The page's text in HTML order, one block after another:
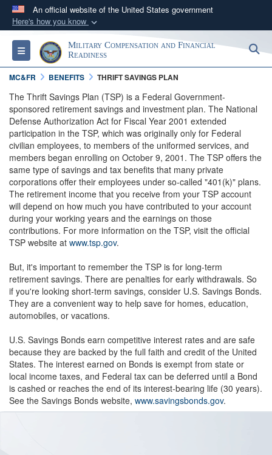
An official website of the United States government
Here's how you know
Official websites use .gov
A.govwebsite belongs to an official government
organization in the United States.
Secure .gov websites use HTTPS
Alock ( )orhttps://means you’ve safely
connected to the .gov website. Share sensitive
information only on official, secure websites.
Toggle navigationMilitary Compensation and Financial
Readiness
MC&FR BENEFITS THRIFT SAVINGS PLAN
The Thrift Savings Plan (TSP) is a Federal Government-
sponsored retirement savings and investment plan. The National
Defense Authorization Act for Fiscal Year 2001 extended
participation in the TSP, which was originally only for Federal
civilian employees, to members of the uniformed services, and
members began enrolling on October 9, 2001. The TSP offers the
same type of savings and tax benefits that many private
corporations offer their employees under so-called "401(k)" plans.
The retirement income that you receive from your TSP account
will depend on how much you have contributed to your account
during your working years and the earnings on those
contributions. For more information on the TSP, visit the official
TSP website at www.tsp.gov.
But, it's important to remember the TSP is for long-term
retirement savings. There are penalties for early withdrawals. So
if you're looking short-term savings, consider U.S. Savings Bonds.
They are a convenient way to help save for homes, education,
automobiles, or vacations.
U.S. Savings Bonds earn competitive interest rates and are safe
because they are backed by the full faith and credit of the United
States. The interest earned on Bonds is exempt from state or
local income taxes, and Federal tax can be deferred until a Bond
is cashed or reaches the end of its interest-bearing life (30 years).
See the Savings Bonds website, www.savingsbonds.gov.